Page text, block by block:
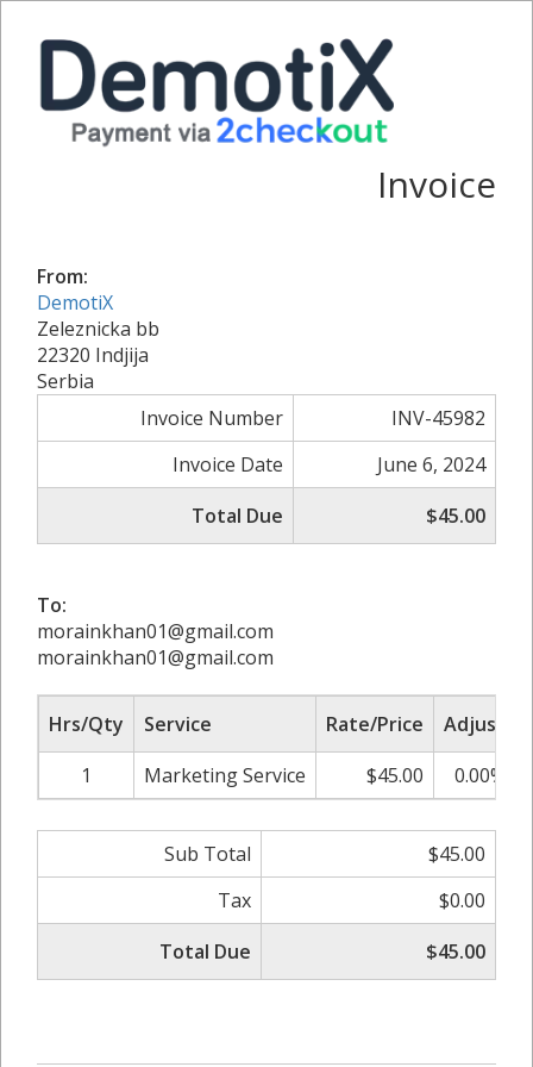
Invoice
From:
DemotiX
Zeleznicka bb
22320 Indjija
Serbia
Invoice Number
INV-45982
Invoice Date
June 6, 2024
Total Due
$45.00
To:
morainkhan01@gmail.com
morainkhan01@gmail.com
Hrs/Qty Service Rate/Price Adjust
1
Marketing Service $45.00 0.00%
Sub Total
$45.00
Tax
$0.00
Total Due
$45.00